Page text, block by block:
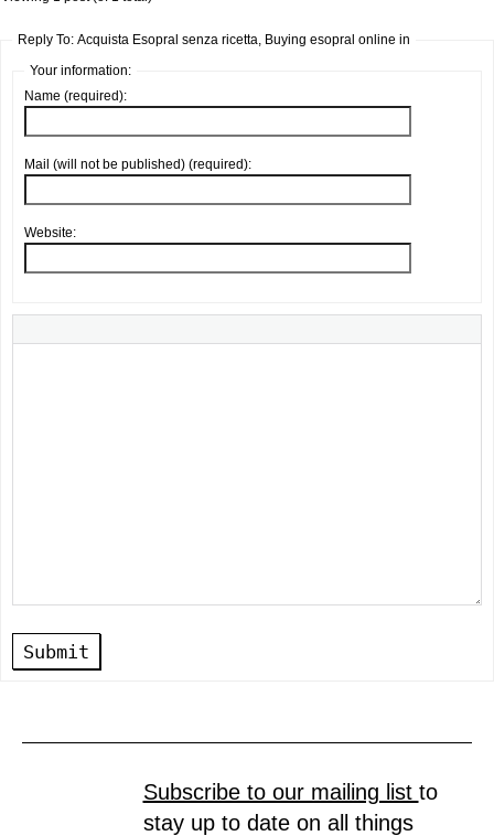
Reply To: Acquista Esopral senza ricetta, Buying esopral online in
Your information:
Name (required):
Mail (will not be published) (required):
Website:
Submit
Subscribe to our mailing list to
stay up to date on all things